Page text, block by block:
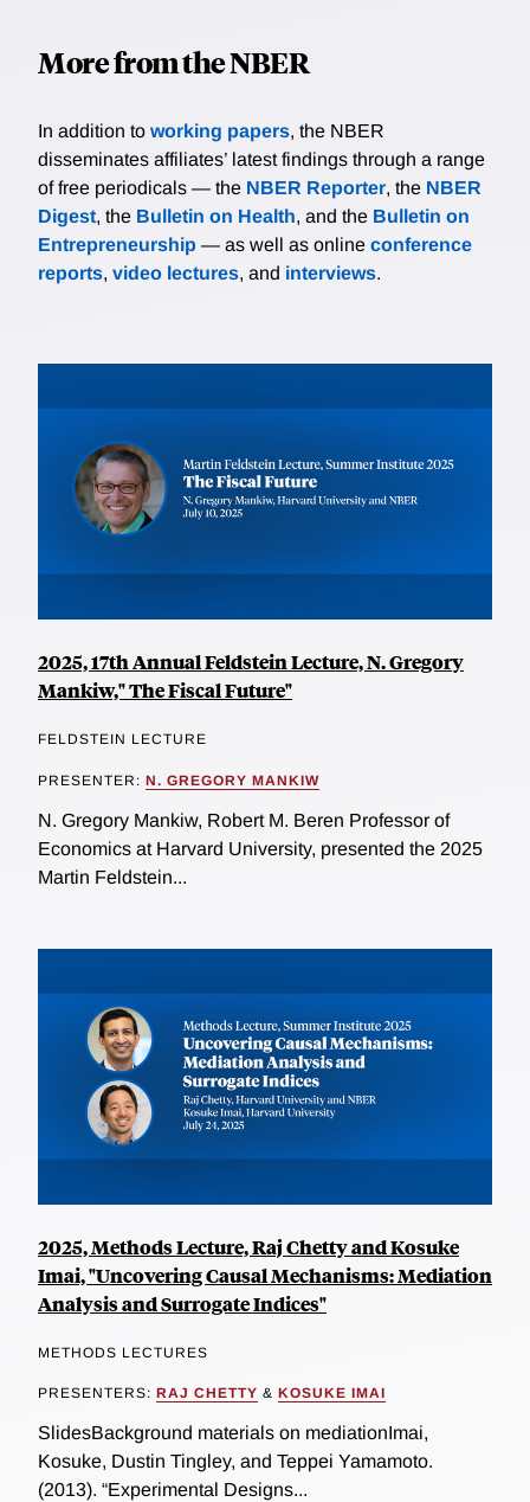
More from the NBER
In addition to working papers, the NBER
disseminates affiliates’ latest findings through a range
of free periodicals — the NBER Reporter, the NBER
Digest, the Bulletin on Health, and the Bulletin on
Entrepreneurship — as well as online conference
reports, video lectures, and interviews.
2025, 17th Annual Feldstein Lecture, N. Gregory
Mankiw," The Fiscal Future"
FELDSTEIN LECTURE
PRESENTER: N. GREGORY MANKIW
N. Gregory Mankiw, Robert M. Beren Professor of
Economics at Harvard University, presented the 2025
Martin Feldstein...
2025, Methods Lecture, Raj Chetty and Kosuke
Imai, "Uncovering Causal Mechanisms: Mediation
Analysis and Surrogate Indices"
METHODS LECTURES
PRESENTERS: RAJ CHETTY & KOSUKE IMAI
SlidesBackground materials on mediationImai,
Kosuke, Dustin Tingley, and Teppei Yamamoto.
(2013). “Experimental Designs...